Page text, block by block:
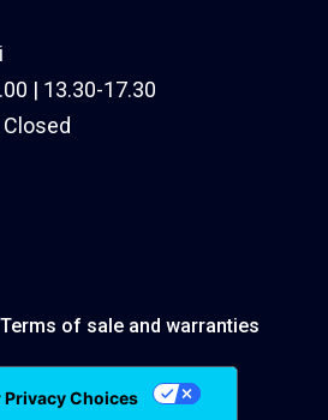
| 13.30-17.30
Terms of sale and warranties
Privacy Choices